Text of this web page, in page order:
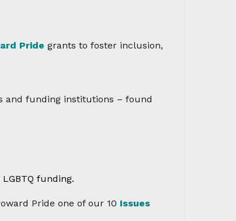
Pride grants to foster inclusion,
and funding institutions – found
funding.
Pride one of our 10 Issues